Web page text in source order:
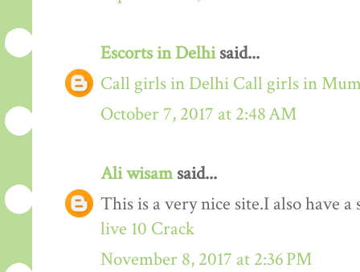
Escorts in Delhisaid...
Call girls in Delhi Call girls in
October 7, 2017 at 2:48 AM
Ali wisamsaid...
This is a very nice site.I also have
live 10 Crack
November 8, 2017 at 2:36 PM